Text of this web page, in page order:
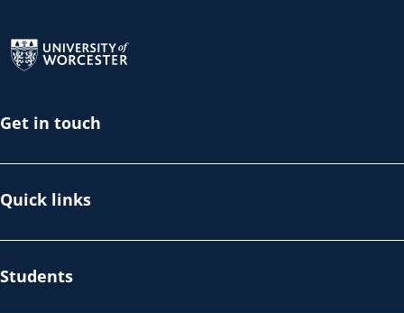
Get in touch
Quick links
Students